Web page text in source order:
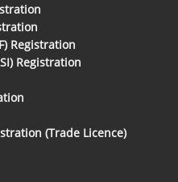
Registration
Registration
(Trade Licence)